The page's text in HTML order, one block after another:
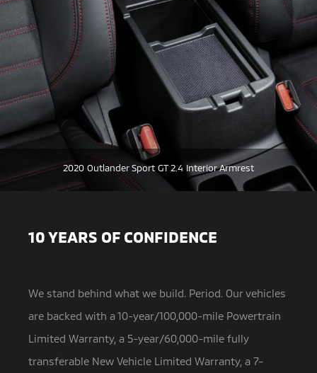
2020 Outlander Sport GT 2.4 Interior Armrest
10 YEARS OF CONFIDENCE
We stand behind what we build. Period. Our vehicles
are backed with a 10-year/100,000-mile Powertrain
Limited Warranty, a 5-year/60,000-mile fully
transferable New Vehicle Limited Warranty, a 7-